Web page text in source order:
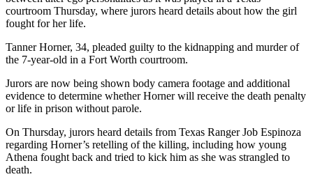
courtroom Thursday, where jurors heard details about how the girl
fought for her life.
Tanner Horner, 34, pleaded guilty to the kidnapping and murder of
the 7-year-old in a Fort Worth courtroom.
Jurors are now being shown body camera footage and additional
evidence to determine whether Horner will receive the death penalty
or life in prison without parole.
On Thursday, jurors heard details from Texas Ranger Job Espinoza
regarding Horner’s retelling of the killing, including how young
Athena fought back and tried to kick him as she was strangled to
death.